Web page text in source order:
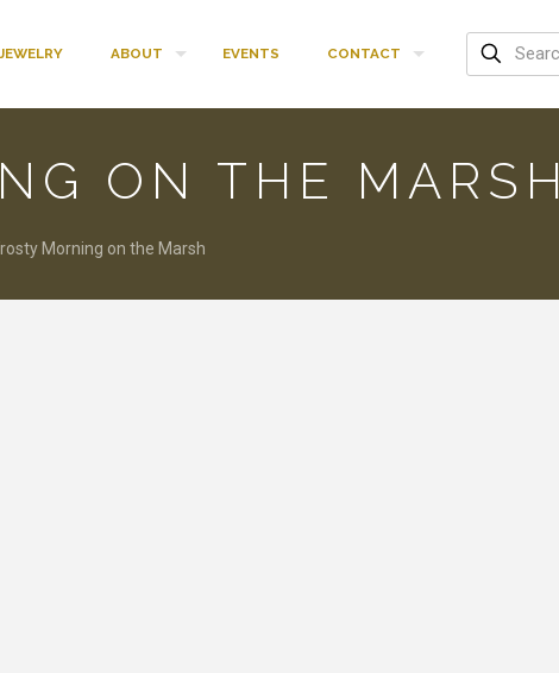
JEWELRY ABOUT EVENTS CONTACT
ON THE MARSH
Morning on the Marsh